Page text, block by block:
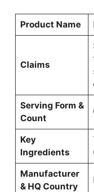
Product Name
Claims
Serving Form &
Count
Key
Ingredients
Manufacturer
& HQ Country